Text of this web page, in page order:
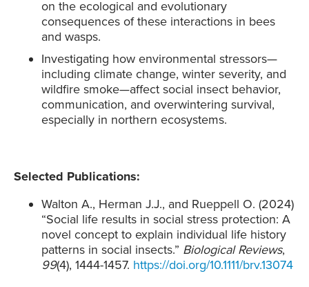
on the ecological and evolutionary
consequences of these interactions in bees
and wasps.
Investigating how environmental stressors—
including climate change, winter severity, and
wildfire smoke—affect social insect behavior,
communication, and overwintering survival,
especially in northern ecosystems.
Selected Publications:
Walton A., Herman J.J., and Rueppell O. (2024)
“Social life results in social stress protection: A
novel concept to explain individual life history
patterns in social insects.” Biological Reviews,
99(4), 1444-1457. https://doi.org/10.1111/brv.13074